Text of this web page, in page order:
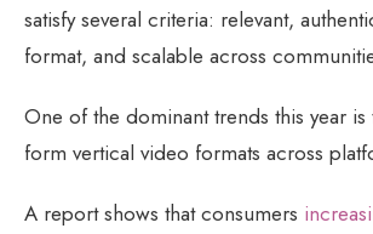
satisfy several criteria: relevant,
format, and scalable across
One of the dominant trends this year
form vertical video formats across
A report shows that consumers